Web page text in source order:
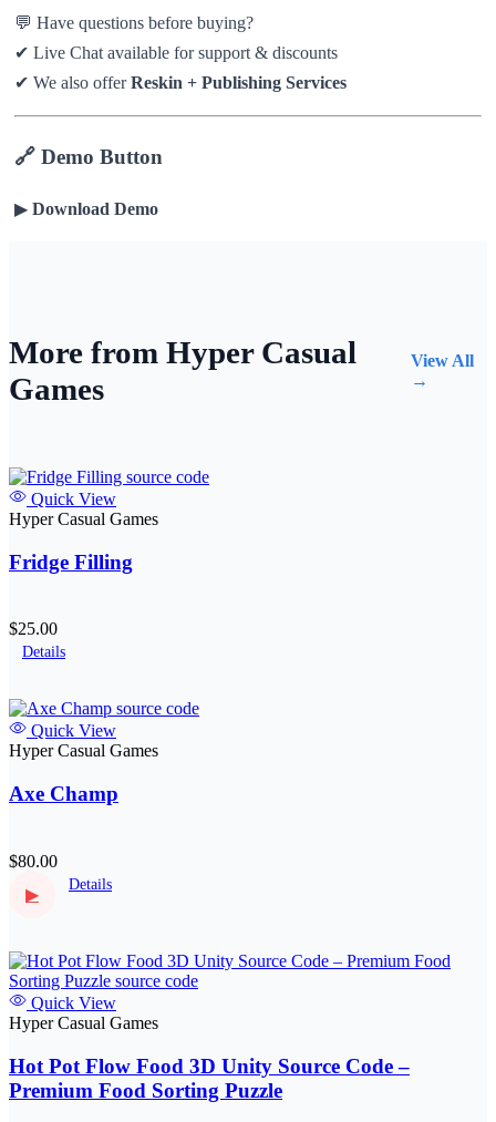
💬 Have questions before buying?
✔ Live Chat available for support & discounts
✔ We also offerReskin + Publishing Services
🔗 Demo Button
▶ Download Demo
More from Hyper Casual
Games
View All
→
Quick View
Hyper Casual Games
Fridge Filling
$25.00
Details
Quick View
Hyper Casual Games
Axe Champ
$80.00
▶
Details
Quick View
Hyper Casual Games
Hot Pot Flow Food 3D Unity Source Code –
Premium Food Sorting Puzzle